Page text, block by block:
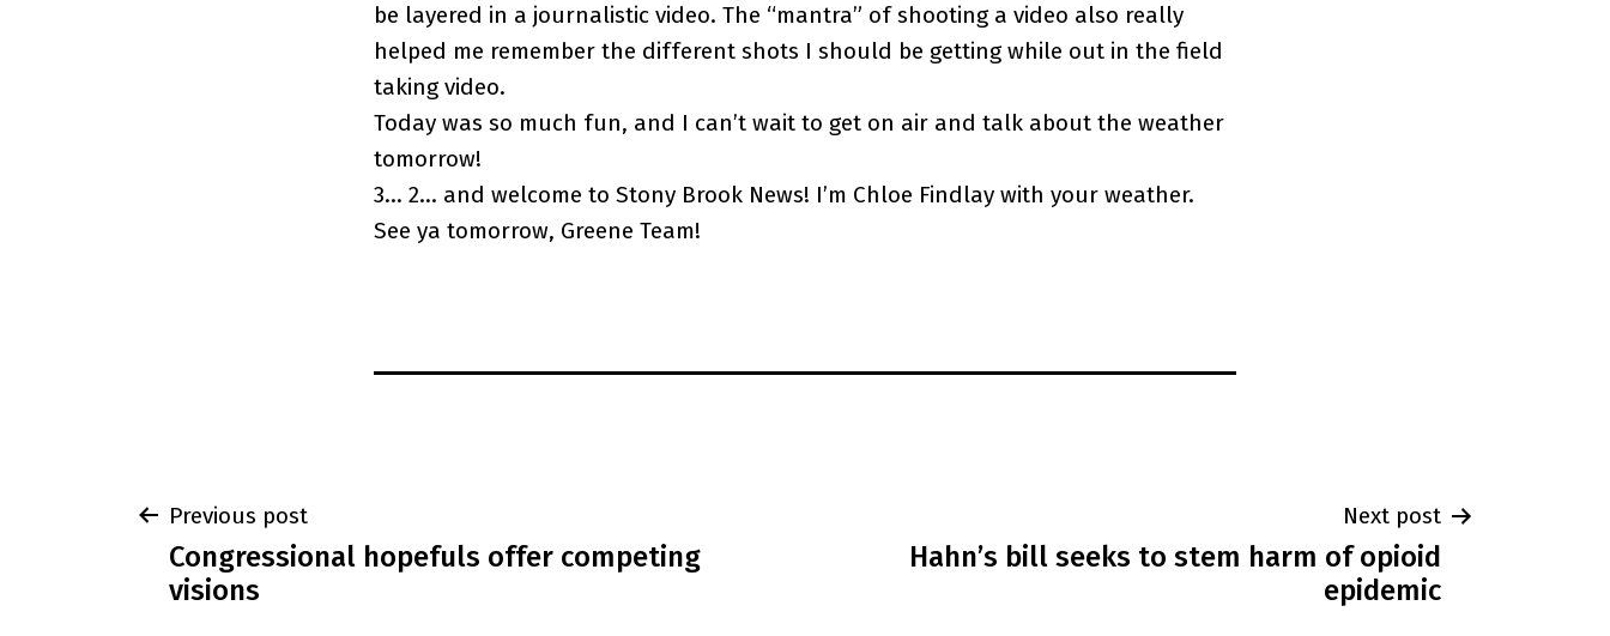
be layered in a journalistic video. The “mantra” of shooting a video also really
helped me remember the different shots I should be getting while out in the field
taking video.
Today was so much fun, and I can’t wait to get on air and talk about the weather
tomorrow!
3… 2… and welcome to Stony Brook News! I’m Chloe Findlay with your weather.
See ya tomorrow, Greene Team!
Post
navigation
Previous post
Congressional hopefuls offer competing
visions
Next post
Hahn’s bill seeks to stem harm of opioid
epidemic